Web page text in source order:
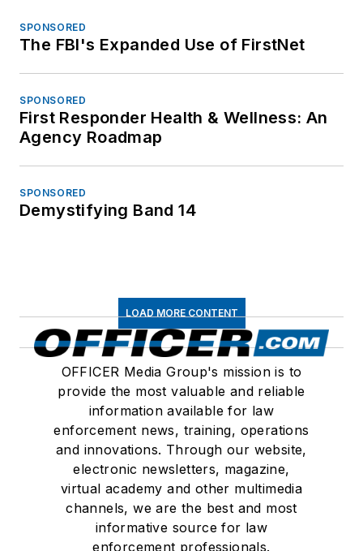
SPONSORED
The FBI's Expanded Use of FirstNet
SPONSORED
First Responder Health & Wellness: An
Agency Roadmap
SPONSORED
Demystifying Band 14
LOAD MORE CONTENT
OFFICER Media Group's mission is to
provide the most valuable and reliable
information available for law
enforcement news, training, operations
and innovations. Through our website,
electronic newsletters, magazine,
virtual academy and other multimedia
channels, we are the best and most
informative source for law
enforcement professionals.